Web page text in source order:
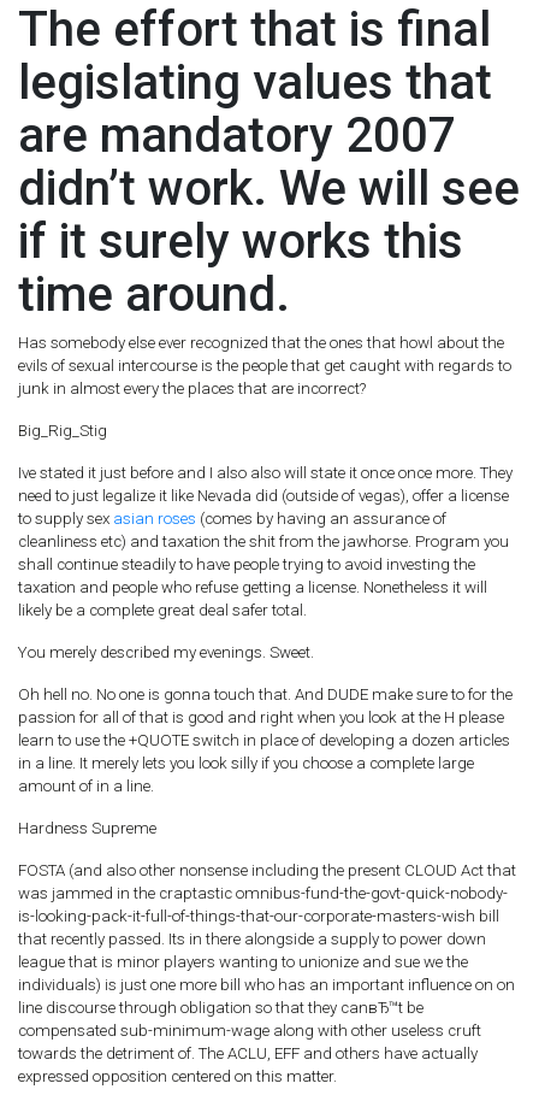
The effort that is final
legislating values that
are mandatory 2007
didn’t work. We will see
if it surely works this
time around.
Has somebody else ever recognized that the ones that howl about the
evils of sexual intercourse is the people that get caught with regards to
junk in almost every the places that are incorrect?
Big_Rig_Stig
Ive stated it just before and I also also will state it once once more. They
need to just legalize it like Nevada did (outside of vegas), offer a license
to supply sex asian roses (comes by having an assurance of
cleanliness etc) and taxation the shit from the jawhorse. Program you
shall continue steadily to have people trying to avoid investing the
taxation and people who refuse getting a license. Nonetheless it will
likely be a complete great deal safer total.
You merely described my evenings. Sweet.
Oh hell no. No one is gonna touch that. And DUDE make sure to for the
passion for all of that is good and right when you look at the H please
learn to use the +QUOTE switch in place of developing a dozen articles
in a line. It merely lets you look silly if you choose a complete large
amount of in a line.
Hardness Supreme
FOSTA (and also other nonsense including the present CLOUD Act that
was jammed in the craptastic omnibus-fund-the-govt-quick-nobody-
is-looking-pack-it-full-of-things-that-our-corporate-masters-wish bill
that recently passed. Its in there alongside a supply to power down
league that is minor players wanting to unionize and sue we the
individuals) is just one more bill who has an important influence on on
line discourse through obligation so that they canвЂ™t be
compensated sub-minimum-wage along with other useless cruft
towards the detriment of. The ACLU, EFF and others have actually
expressed opposition centered on this matter.